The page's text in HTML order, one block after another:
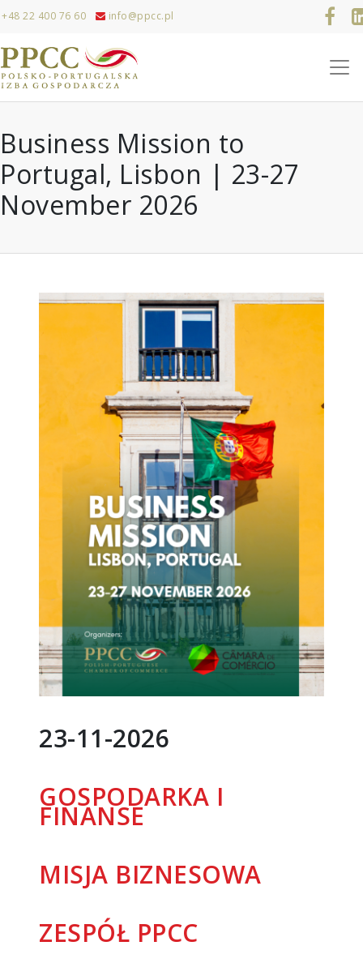
22 400 76 60 info@ppcc.pl
Business Mission to
Portugal, Lisbon | 23-27
November 2026
23-11-2026
GOSPODARKA I
FINANSE
MISJA BIZNESOWA
ZESPÓŁ PPCC